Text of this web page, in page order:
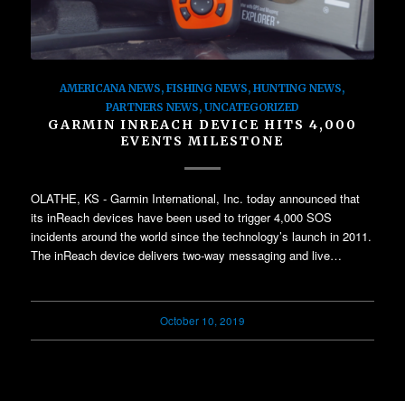
AMERICANA NEWS,FISHING NEWS,HUNTING NEWS,
PARTNERS NEWS, UNCATEGORIZED
GARMIN INREACH DEVICE HITS 4,000
EVENTS MILESTONE
OLATHE, KS - Garmin International, Inc. today announced that
its inReach devices have been used to trigger 4,000 SOS
incidents around the world since the technology’s launch in 2011.
The inReach device delivers two-way messaging and live…
October 10, 2019